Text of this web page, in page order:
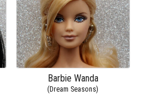
Barbie Wanda
(Dream Seasons)